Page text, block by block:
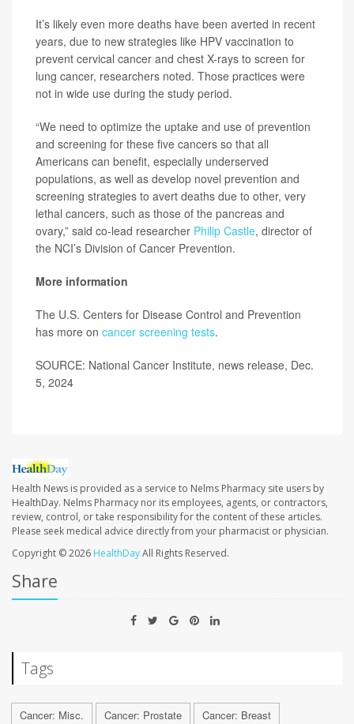
It’s likely even more deaths have been averted in recent
years, due to new strategies like HPV vaccination to
prevent cervical cancer and chest X-rays to screen for
lung cancer, researchers noted. Those practices were
not in wide use during the study period.
“We need to optimize the uptake and use of prevention
and screening for these five cancers so that all
Americans can benefit, especially underserved
populations, as well as develop novel prevention and
screening strategies to avert deaths due to other, very
lethal cancers, such as those of the pancreas and
ovary,” said co-lead researcher Philip Castle, director of
the NCI’s Division of Cancer Prevention.
More information
The U.S. Centers for Disease Control and Prevention
has more on cancer screening tests.
SOURCE: National Cancer Institute, news release, Dec.
5, 2024
Health News is provided as a service to Nelms Pharmacy site users by
HealthDay. Nelms Pharmacy nor its employees, agents, or contractors,
review, control, or take responsibility for the content of these articles.
Please seek medical advice directly from your pharmacist or physician.
Copyright © 2026 HealthDayAll Rights Reserved.
Share
Tags
Cancer: Misc. Cancer: Prostate Cancer: Breast